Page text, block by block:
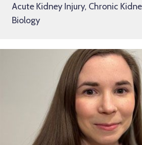
Acute Kidney Injury, Chronic
Biology